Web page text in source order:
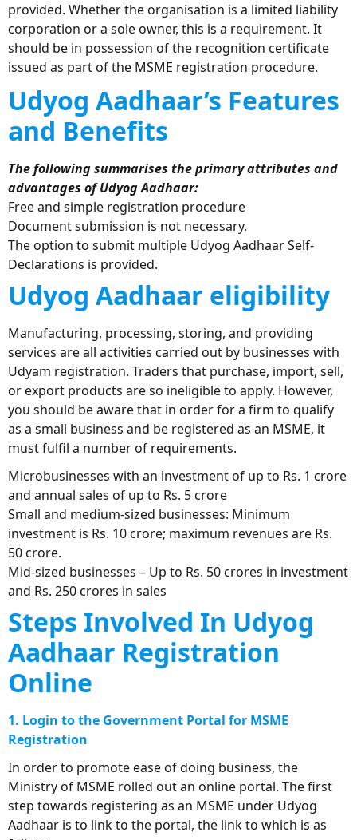
provided. Whether the organisation is a limited liability
corporation or a sole owner, this is a requirement. It
should be in possession of the recognition certificate
issued as part of the MSME registration procedure.
Udyog Aadhaar’s Features
and Benefits
The following summarises the primary attributes and
advantages of Udyog Aadhaar:
Free and simple registration procedure
Document submission is not necessary.
The option to submit multiple Udyog Aadhaar Self-
Declarations is provided.
Udyog Aadhaar eligibility
Manufacturing, processing, storing, and providing
services are all activities carried out by businesses with
Udyam registration. Traders that purchase, import, sell,
or export products are so ineligible to apply. However,
you should be aware that in order for a firm to qualify
as a small business and be registered as an MSME, it
must fulfil a number of requirements.
Microbusinesses with an investment of up to Rs. 1 crore
and annual sales of up to Rs. 5 crore
Small and medium-sized businesses: Minimum
investment is Rs. 10 crore; maximum revenues are Rs.
50 crore.
Mid-sized businesses – Up to Rs. 50 crores in investment
and Rs. 250 crores in sales
Steps Involved In Udyog
Aadhaar Registration
Online
1. Login to the Government Portal for MSME
Registration
In order to promote ease of doing business, the
Ministry of MSME rolled out an online portal. The first
step towards registering as an MSME under Udyog
Aadhaar is to link to the portal, the link to which is as